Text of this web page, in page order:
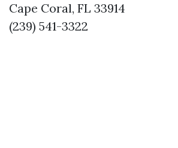
Cape Coral, FL 33914
(239) 541-3322